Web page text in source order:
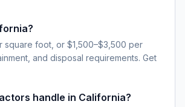
square foot, or $1,500–$3,500 per
and disposal requirements. Get
handle in California?